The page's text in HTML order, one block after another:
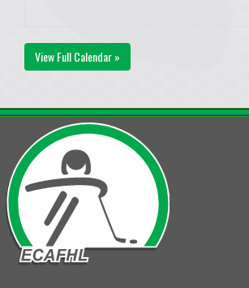
View Full Calendar »